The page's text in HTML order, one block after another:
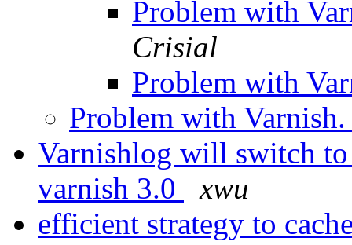
Problem with
Crisial
Problem with
Problem with
Varnishlog will switch
varnish 3.0
xwu
efficient strategy to